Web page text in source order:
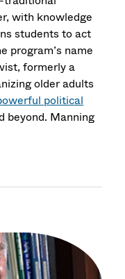
with knowledge
students to act
program’s name
formerly a
older adults
political
beyond. Manning